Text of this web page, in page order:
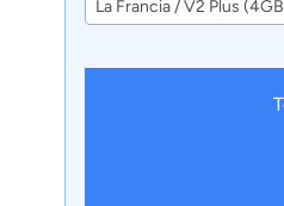
2015 Autoradio